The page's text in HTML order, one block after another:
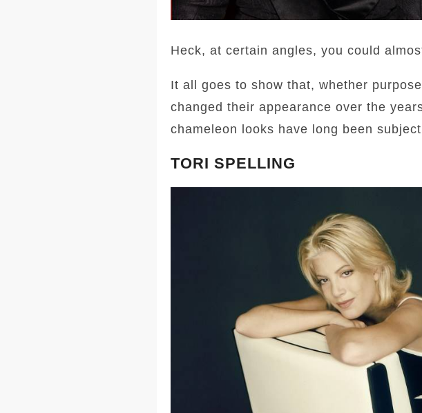
Heck, at certain angles, you could
It all goes to show that, whether
changed their appearance over the
chameleon looks have long been
TORI SPELLING